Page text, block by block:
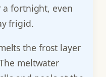
a fortnight, even
frigid.
the frost layer
meltwater